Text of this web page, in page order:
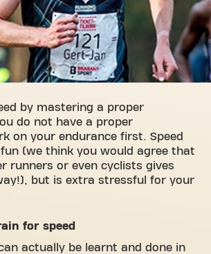
by mastering a proper
do not have a proper
on your endurance first. Speed
(we think you would agree that
runners or even cyclists gives
but is extra stressful for your
for speed
actually be learnt and done in